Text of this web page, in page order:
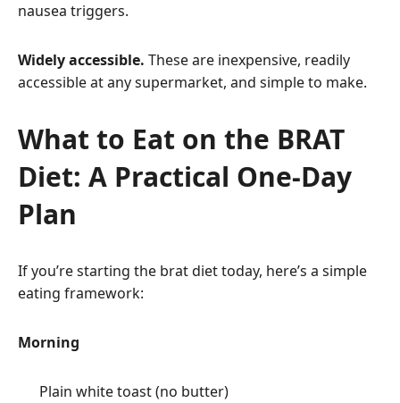
nausea triggers.
Widely accessible. These are inexpensive, readily
accessible at any supermarket, and simple to make.
What to Eat on the BRAT
Diet: A Practical One-Day
Plan
If you’re starting the brat diet today, here’s a simple
eating framework:
Morning
Plain white toast (no butter)